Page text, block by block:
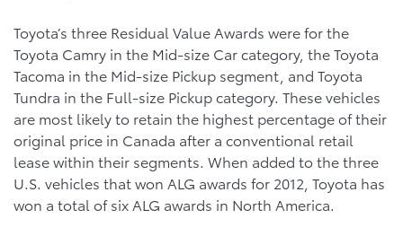
Toyota’s three Residual Value Awards were for the
Toyota Camry in the Mid-size Car category, the Toyota
Tacoma in the Mid-size Pickup segment, and Toyota
Tundra in the Full-size Pickup category. These vehicles
are most likely to retain the highest percentage of their
original price in Canada after a conventional retail
lease within their segments. When added to the three
U.S. vehicles that won ALG awards for 2012, Toyota has
won a total of six ALG awards in North America.